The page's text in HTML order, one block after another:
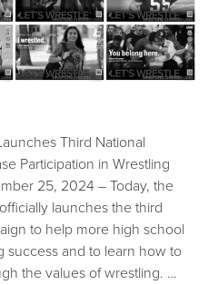
Third National
Participation in Wrestling
25, 2024 – Today, the
launches the third
to help more high school
success and to learn how to
the values of wrestling. …